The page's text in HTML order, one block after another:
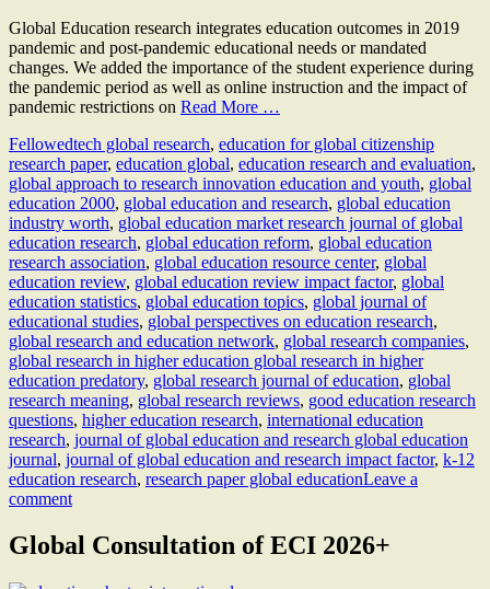
Global Education research integrates education outcomes in 2019
pandemic and post-pandemic educational needs or mandated
changes. We added the importance of the student experience during
the pandemic period as well as online instruction and the impact of
pandemic restrictions on Read More …
Fellowedtech global research, education for global citizenship
research paper, education global, education research and evaluation,
global approach to research innovation education and youth, global
education 2000, global education and research, global education
industry worth, global education market research journal of global
education research, global education reform, global education
research association, global education resource center, global
education review, global education review impact factor, global
education statistics, global education topics, global journal of
educational studies, global perspectives on education research,
global research and education network, global research companies,
global research in higher education global research in higher
education predatory, global research journal of education, global
research meaning, global research reviews, good education research
questions, higher education research, international education
research, journal of global education and research global education
journal, journal of global education and research impact factor, k-12
education research, research paper global educationLeave a
comment
Global Consultation of ECI 2026+